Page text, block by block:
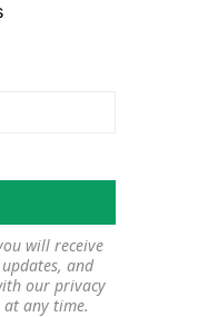
will receive
and
our privacy
at any time.